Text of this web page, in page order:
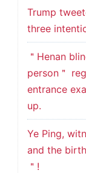
Trump
three
＂Henan
person＂
entrance
up.
Ye Ping,
and the
＂!